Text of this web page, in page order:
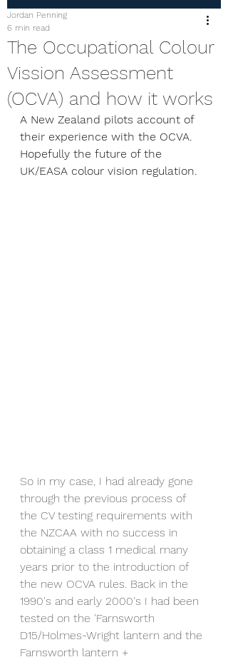
The Occupational Colour
Vission Assessment
(OCVA) and how it works
Jordan Penning
6 min read
A New Zealand pilots account of
their experience with the OCVA.
Hopefully the future of the
UK/EASA colour vision regulation.
So in my case, I had already gone
through the previous process of
the CV testing requirements with
the NZCAA with no success in
obtaining a class 1 medical many
years prior to the introduction of
the new OCVA rules. Back in the
1990's and early 2000's I had been
tested on the 'Farnsworth
D15/Holmes-Wright lantern and the
Farnsworth lantern +